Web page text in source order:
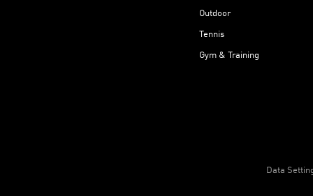
Outdoor
Tennis
Gym & Training
Data